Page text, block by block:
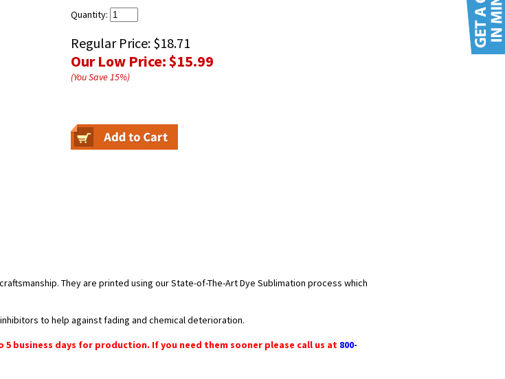
Quantity:
Regular Price: $18.71
Our Low Price:$15.99
(You Save15%)
They are printed using our State-of-The-Art Dye Sublimation process which
to help against fading and chemical deterioration.
business days for production. If you need them sooner please call us at 800-